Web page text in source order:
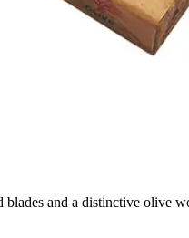
and a distinctive olive